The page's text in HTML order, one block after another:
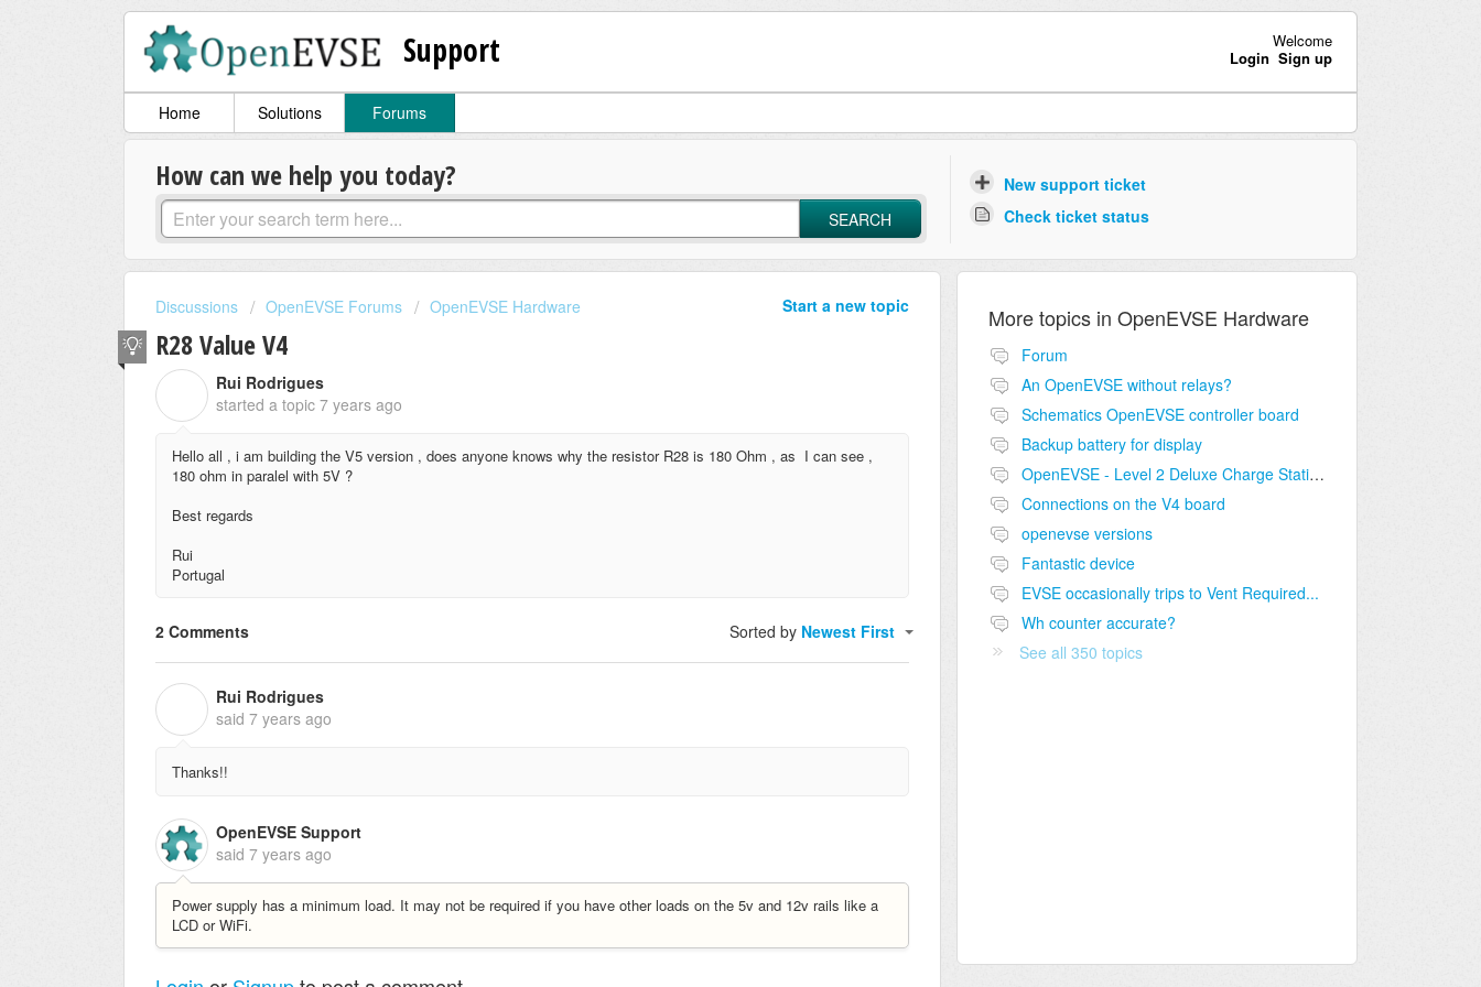
Support
Welcome
Login Sign up
Home Solutions Forums
How can we help you today?
SEARCH
New support ticket
Check ticket status
Start a new topic
Discussions OpenEVSE Forums OpenEVSE Hardware
R28 Value V4
Rui Rodrigues
started a topic 7 years ago
Hello all , i am building the V5 version , does anyone knows why the resistor R28 is 180 Ohm , as I can see ,
180 ohm in paralel with 5V ?
Best regards
Rui
Portugal
2 Comments Sorted by Newest First
Rui Rodrigues
said 7 years ago
Thanks!!
OpenEVSE Support
said 7 years ago
Power supply has a minimum load. It may not be required if you have other loads on the 5v and 12v rails like a
LCD or WiFi.
More topics in OpenEVSE Hardware
Forum
An OpenEVSE without relays?
Schematics OpenEVSE controller board
Backup battery for display
OpenEVSE - Level 2 Deluxe Charge Station Combo Circuit compatibility
Connections on the V4 board
openevse versions
Fantastic device
EVSE occasionally trips to Vent Required...
Wh counter accurate?
See all 350 topics